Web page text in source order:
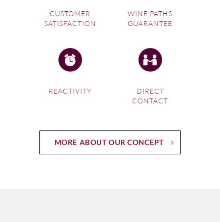
CUSTOMER
SATISFACTION
WINE PATHS
GUARANTEE
REACTIVITY
DIRECT
CONTACT
MORE ABOUT OUR CONCEPT